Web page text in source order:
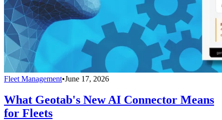
Fleet Management•June 17, 2026
What Geotab's New AI Connector Means
for Fleets